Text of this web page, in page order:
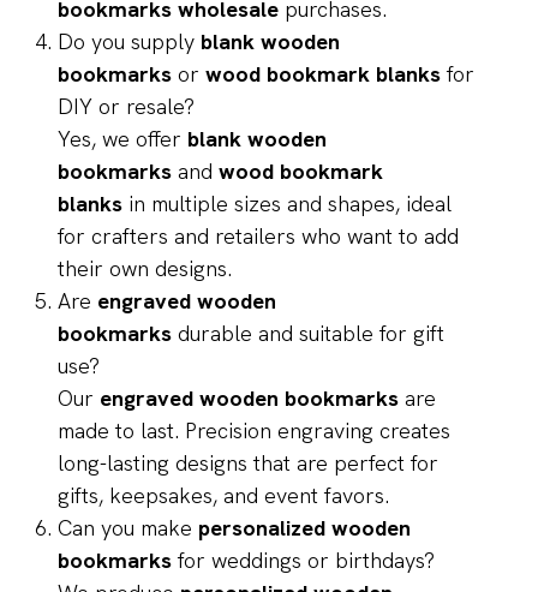
bookmarks wholesale purchases.
Do you supply blank wooden
bookmarks or wood bookmark blanksfor
DIY or resale?
Yes, we offer blank wooden
bookmarks and wood bookmark
blanks in multiple sizes and shapes, ideal
for crafters and retailers who want to add
their own designs.
Are engraved wooden
bookmarks durable and suitable for gift
use?
Our engraved wooden bookmarks are
made to last. Precision engraving creates
long-lasting designs that are perfect for
gifts, keepsakes, and event favors.
Can you make personalized wooden
bookmarksfor weddings or birthdays?